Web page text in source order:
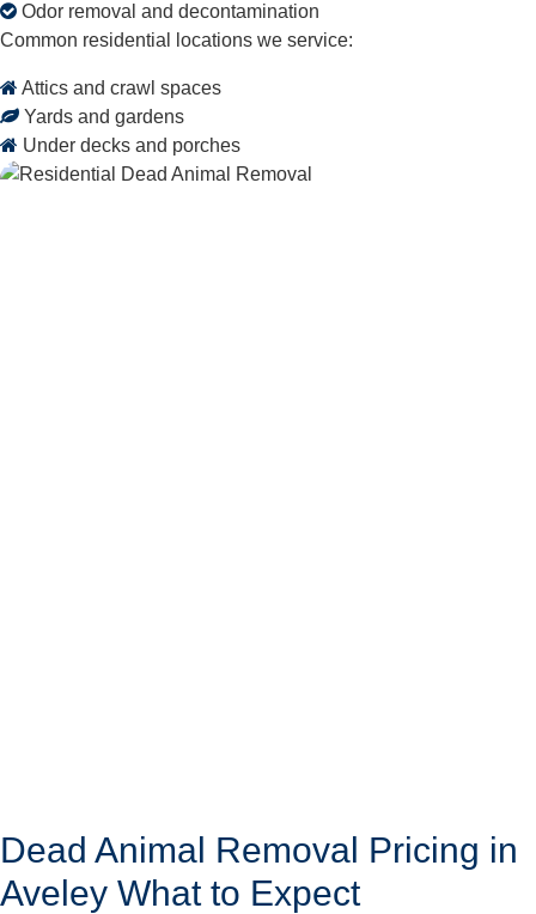
Odor removal and decontamination
Common residential locations we service:
Attics and crawl spaces
Yards and gardens
Under decks and porches
Dead Animal Removal Pricing in
Aveley What to Expect